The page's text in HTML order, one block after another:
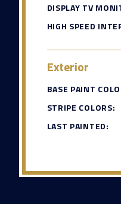
DISPLAY TV
HIGH SPEED
Exterior
BASE PAINT
STRIPE COLORS:
LAST PAINTED: